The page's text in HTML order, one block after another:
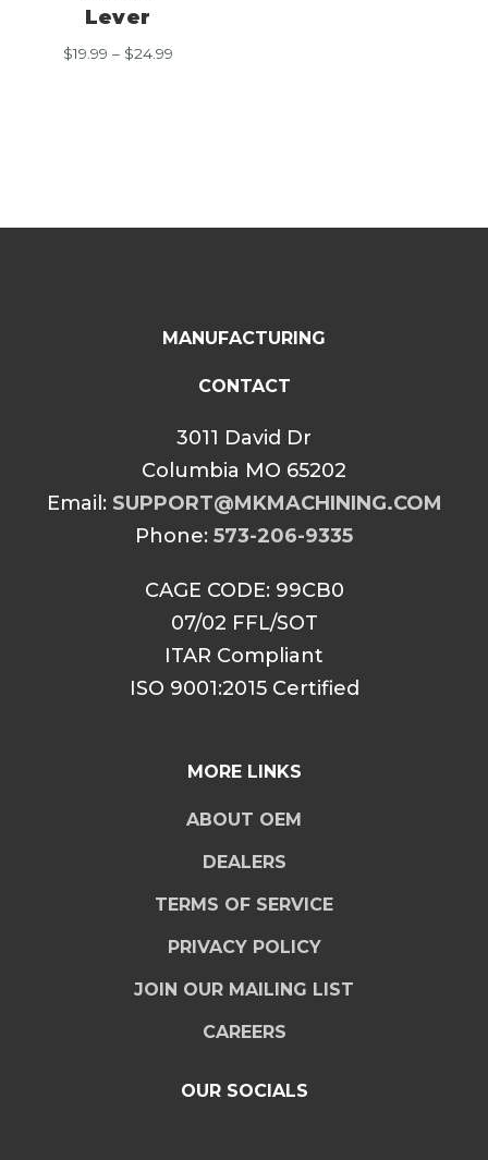
Lever
$19.99 – $24.99Price
MANUFACTURING
CONTACT
3011 David Dr
Columbia MO 65202
Email: SUPPORT@MKMACHINING.COM
Phone: 573-206-9335
CAGE CODE: 99CB0
07/02 FFL/SOT
ITAR Compliant
ISO 9001:2015 Certified
MORE LINKS
ABOUT OEM
DEALERS
TERMS OF SERVICE
PRIVACY POLICY
JOIN OUR MAILING LIST
CAREERS
OUR SOCIALS